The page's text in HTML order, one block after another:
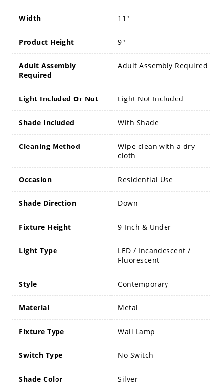
Width 11"
Product Height 9"
Adult Assembly
Required
Adult Assembly Required
Light Included Or Not Light Not Included
Shade Included With Shade
Cleaning Method
Wipe clean with a dry
cloth
Occasion Residential Use
Shade Direction Down
Fixture Height 9 Inch & Under
Light Type
LED / Incandescent /
Fluorescent
Style Contemporary
Material Metal
Fixture Type Wall Lamp
Switch Type No Switch
Shade Color Silver